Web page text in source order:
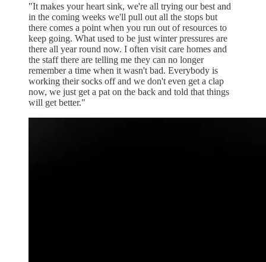
"It makes your heart sink, we're all trying our best and
in the coming weeks we'll pull out all the stops but
there comes a point when you run out of resources to
keep going. What used to be just winter pressures are
there all year round now. I often visit care homes and
the staff there are telling me they can no longer
remember a time when it wasn't bad. Everybody is
working their socks off and we don't even get a clap
now, we just get a pat on the back and told that things
will get better."